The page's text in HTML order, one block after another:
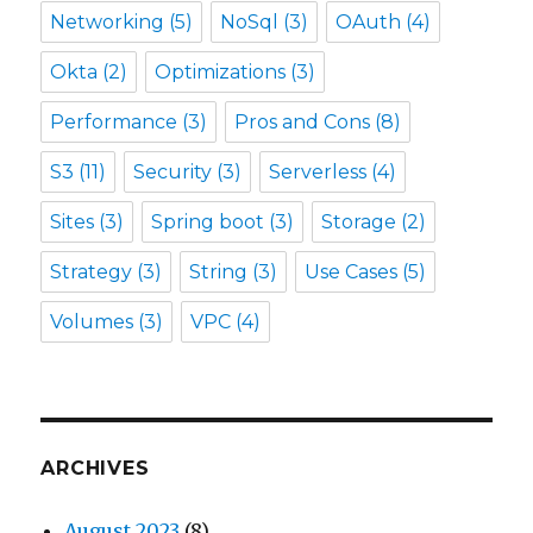
Networking (5) NoSql (3) OAuth (4)
Okta (2) Optimizations (3)
Performance (3) Pros and Cons (8)
S3 (11) Security (3) Serverless (4)
Sites (3) Spring boot (3) Storage (2)
Strategy (3) String (3) Use Cases (5)
Volumes (3) VPC (4)
ARCHIVES